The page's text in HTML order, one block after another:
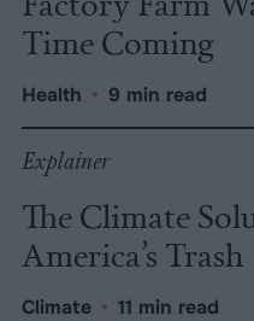
Time Coming
Health • 9 min read
Explainer
The Climate
America’s Trash
Climate • 11 min read